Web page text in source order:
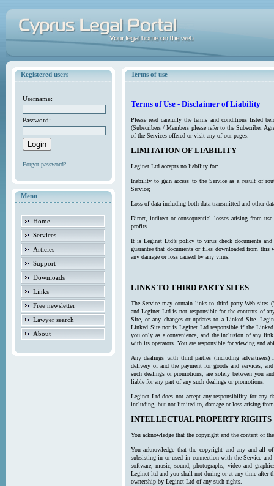
Registered users
Username:
Password:
Forgot password?
Menu
Home
Services
Articles
Support
Downloads
Links
Free newsletter
Lawyer search
About
Terms of use
Terms of Use - Disclaimer of Liability
Please read carefully the terms and conditions listed
(Subscribers / Members please refer to the Subscriber
of the Services offered or visit any of our pages.
LIMITATION OF LIABILITY
Leginet Ltd accepts no liability for:
Inability to gain access to the Service as a result of
Service;
Loss of data including both data transmitted and other
Direct, indirect or consequential losses arising from
profits.
It is Leginet Ltd’s policy to virus check documents
guarantee that documents or files downloaded from
any damage or loss caused by any virus.
LINKS TO THIRD PARTY SITES
The Service may contain links to third party Web
and Leginet Ltd is not responsible for the contents of
Site, or any changes or updates to a Linked Site.
Linked Site nor is Leginet Ltd responsible if the
you only as a convenience, and the inclusion of any
with its operators. You are responsible for viewing and
Any dealings with third parties (including
delivery of and the payment for goods and services,
such dealings or promotions, are solely between you
liable for any part of any such dealings or promotions.
Leginet Ltd does not accept any responsibility for any
including, but not limited to, damage or loss arising
INTELLECTUAL PROPERTY RIGHTS
You acknowledge that the copyright and the content of
You acknowledge that the copyright and any and all
subsisting in or used in connection with the Service
software, music, sound, photographs, video and
Leginet ltd and you shall not during or at any time after
ownership by Leginet Ltd of any such rights.